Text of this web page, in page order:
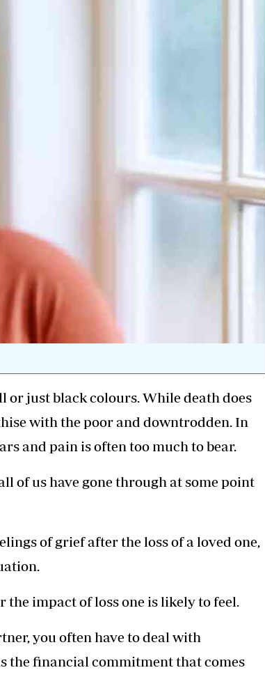
or just black colours. While death does
with the poor and downtrodden. In
and pain is often too much to bear.
of us have gone through at some point
of grief after the loss of a loved one,
impact of loss one is likely to feel.
you often have to deal with
the financial commitment that comes